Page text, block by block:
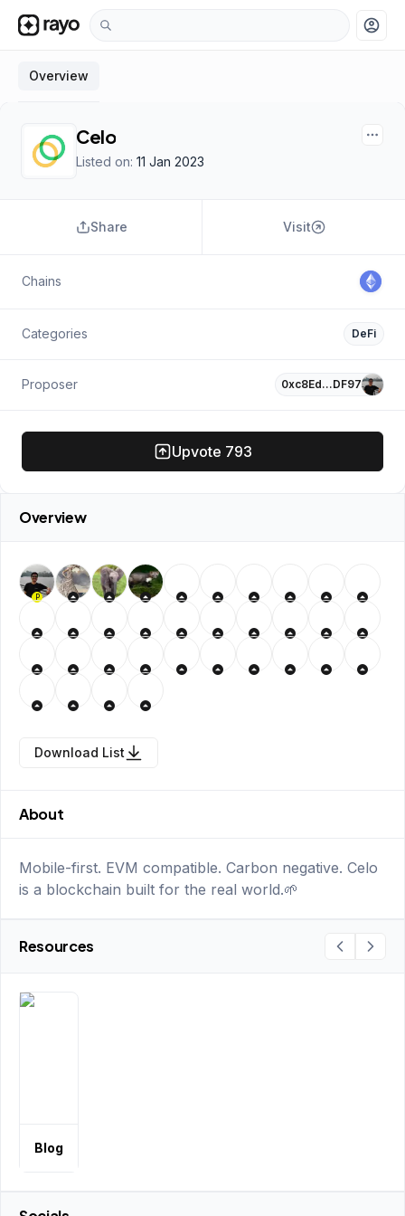
account_circle
Overview
Celo
Listed on: 11 Jan 2023
Share Visit
Chains
Categories DeFi
Proposer 0xc8Ed…DF97
Upvote 793
Overview
P
Download List
About
Mobile-first. EVM compatible. Carbon negative. Celo
is a blockchain built for the real world.🌱
Resources
Blog